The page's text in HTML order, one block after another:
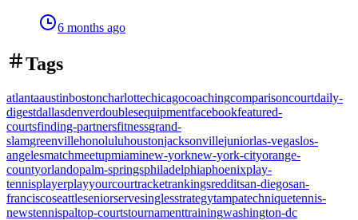
6 months ago
Tags
atlantaaustinbostoncharlottechicagocoachingcomparisoncourtdaily-
digestdallasdenverdoublesequipmentfacebookfeatured-
courtsfinding-partnersfitnessgrand-
slamgreenvillehonoluluhoustonjacksonvillejuniorlas-vegaslos-
angelesmatchmeetupmiaminew-yorknew-york-cityorange-
countyorlandopalm-springsphiladelphiaphoenixplay-
tennisplayerplayyourcourtracketrankingsredditsan-diegosan-
franciscoseattleseniorservesinglesstrategytampatechniquetennis-
newstennispaltop-courtstournamenttrainingwashington-dc